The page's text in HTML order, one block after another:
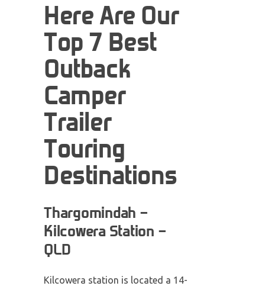
Here Are Our
Top 7 Best
Outback
Camper
Trailer
Touring
Destinations
Thargomindah –
Kilcowera Station –
QLD
Kilcowera station is located a 14-